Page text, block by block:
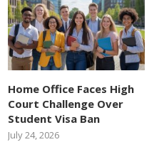
Home Office Faces High
Court Challenge Over
Student Visa Ban
July 24, 2026